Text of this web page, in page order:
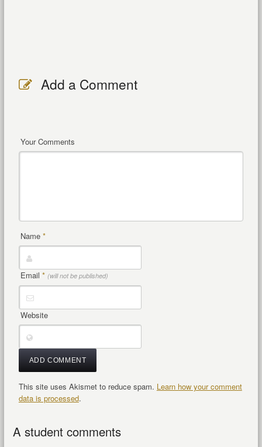
Add a Comment
Your Comments
Name *
Email * (will not be published)
Website
This site uses Akismet to reduce spam. Learn how your comment
data is processed.
A student comments